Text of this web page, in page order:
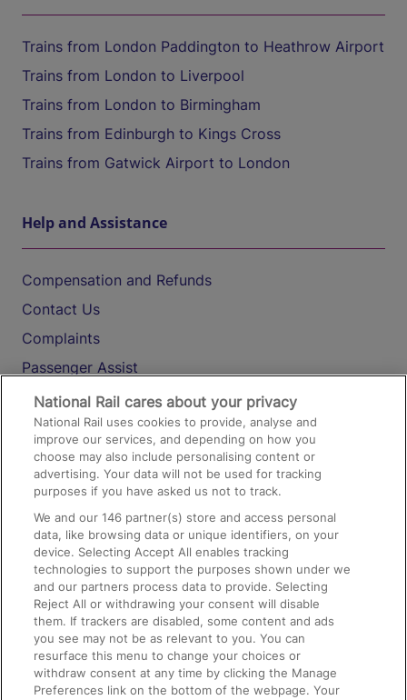
Trains from London Paddington to Heathrow Airport
Trains from London to Liverpool
Trains from London to Birmingham
Trains from Edinburgh to Kings Cross
Trains from Gatwick Airport to London
Help and Assistance
Compensation and Refunds
Contact Us
Complaints
Passenger Assist
Media
Text 61016
On the Train
Accessible Train Travel and Facilities
Train Travel with Bicycles
Train Travel with Pets
Train Travel with Children
Food and Drink
National Rail cares about your privacy
National Rail uses cookies to provide, analyse and
improve our services, and depending on how you
choose may also include personalising content or
advertising. Your data will not be used for tracking
purposes if you have asked us not to track.
We and our146 partner(s) store and access personal
data, like browsing data or unique identifiers, on your
device. Selecting Accept All enables tracking
technologies to support the purposes shown under we
and our partners process data to provide. Selecting
Reject All or withdrawing your consent will disable
them. If trackers are disabled, some content and ads
you see may not be as relevant to you. You can
resurface this menu to change your choices or
withdraw consent at any time by clicking the Manage
Preferences link on the bottom of the webpage. Your